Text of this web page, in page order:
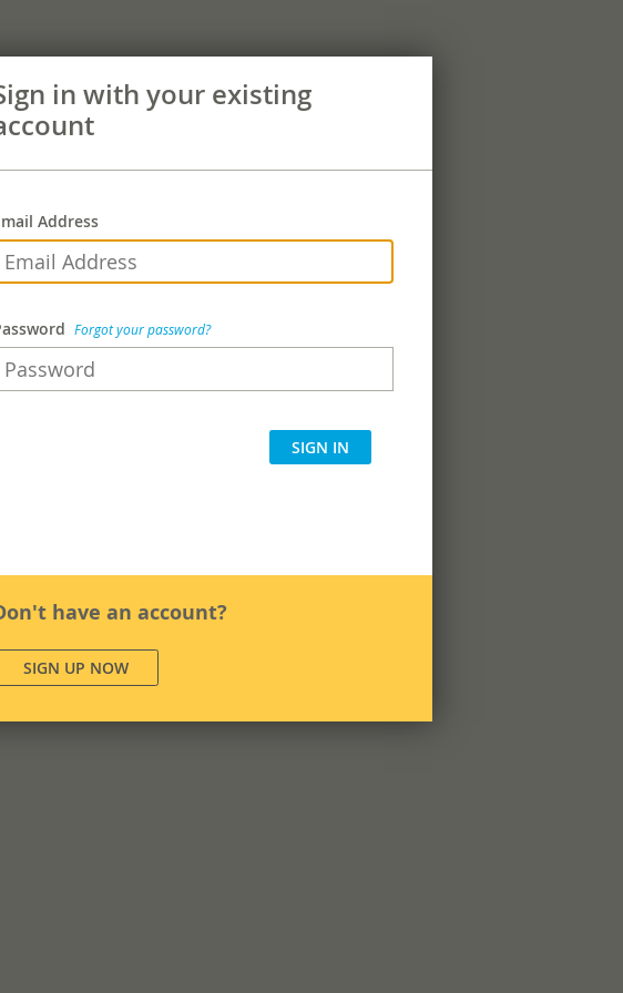
in with your existing
Address
Forgot your password?
SIGN IN
have an account?
SIGN UP NOW